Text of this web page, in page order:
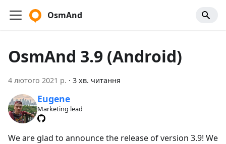
OsmAnd
OsmAnd 3.9 (Android)
4 лютого 2021 р. · 3 хв. читання
Eugene
Marketing lead
We are glad to announce the release of version 3.9! We